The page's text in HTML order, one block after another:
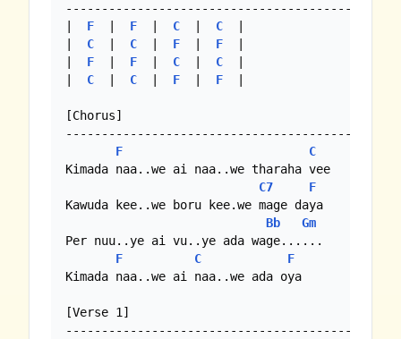
-----------------------------------------------
F F C C
C C F F
F F C C
C C F F
[Chorus]
F
C
Kimada naa..we ai naa..we tharaha vee
C7
F
Kawuda kee..we boru kee.we mage daya
Bb
Gm
Per nuu..ye ai vu..ye ada wage......
F
C
F
Kimada naa..we ai naa..we ada oya
[Verse 1]